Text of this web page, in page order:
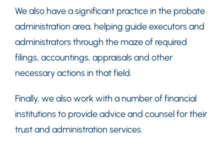
We also have a significant practice in the probate
administration area, helping guide executors and
administrators through the maze of required
filings, accountings, appraisals and other
necessary actions in that field.
Finally, we also work with a number of financial
institutions to provide advice and counsel for their
trust and administration services.